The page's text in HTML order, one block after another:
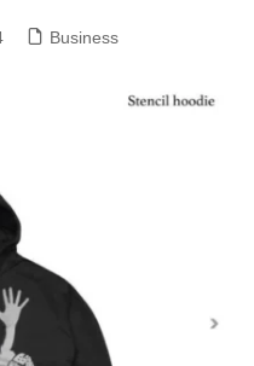
Business